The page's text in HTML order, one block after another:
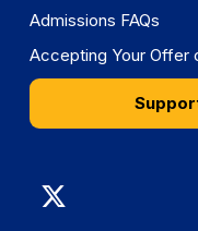
Admissions FAQs
Accepting Your Offer
Graduate